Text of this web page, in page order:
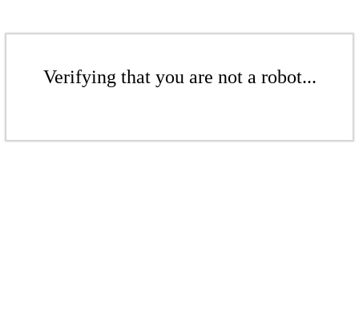
Verifying that you are not a robot...